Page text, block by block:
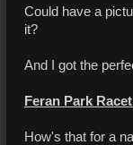
Could have a
it?
And I got the
Feran Park
How's that for a